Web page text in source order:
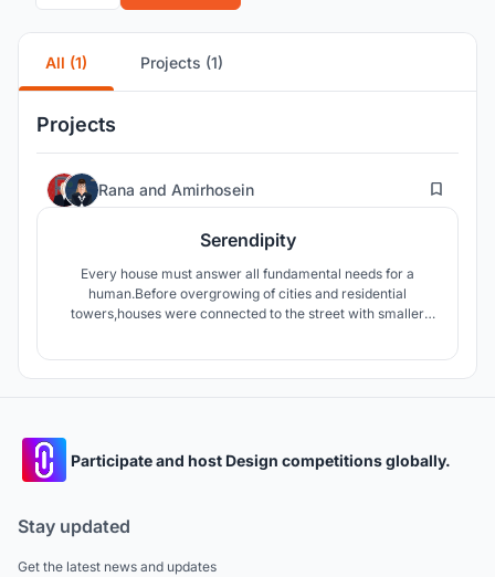
All (1) Projects (1)
Projects
Rana and Amirhosein 52
Serendipity
Every house must answer all fundamental needs for a
human.Before overgrowing of cities and residential
towers,houses were connected to the street with smaller
Participate and host Design competitions globally.
Stay updated
Get the latest news and updates